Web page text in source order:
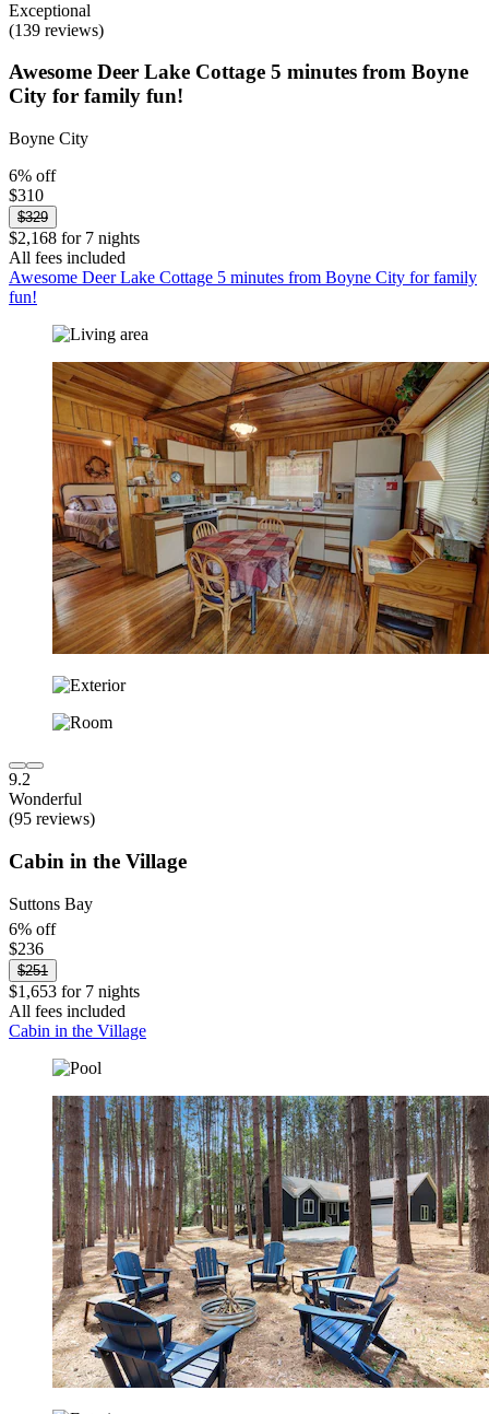
Exceptional
(139 reviews)
Awesome Deer Lake Cottage 5 minutes from Boyne
City for family fun!
Boyne City
6% off
$310
$329
$2,168 for 7 nights
All fees included
Awesome Deer Lake Cottage 5 minutes from Boyne City for family
fun!
9.2
Wonderful
(95 reviews)
Cabin in the Village
Suttons Bay
6% off
$236
$251
$1,653 for 7 nights
All fees included
Cabin in the Village